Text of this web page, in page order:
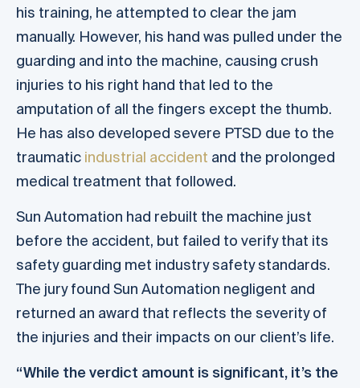
his training, he attempted to clear the jam
manually. However, his hand was pulled under the
guarding and into the machine, causing crush
injuries to his right hand that led to the
amputation of all the fingers except the thumb.
He has also developed severe PTSD due to the
traumatic industrial accident and the prolonged
medical treatment that followed.
Sun Automation had rebuilt the machine just
before the accident, but failed to verify that its
safety guarding met industry safety standards.
The jury found Sun Automation negligent and
returned an award that reflects the severity of
the injuries and their impacts on our client’s life.
“While the verdict amount is significant, it’s the